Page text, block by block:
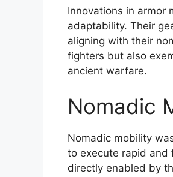
Innovations in armor
adaptability. Their
aligning with their
fighters but also
ancient warfare.
Nomadic
Nomadic mobility
to execute rapid and
directly enabled by